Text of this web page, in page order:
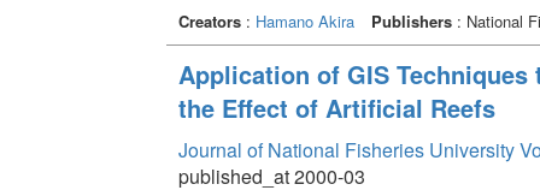
Creators: Hamano Akira Publishers: National
Application of GIS
the Effect of Artificial Reefs
Journal of National Fisheries University
published_at 2000-03